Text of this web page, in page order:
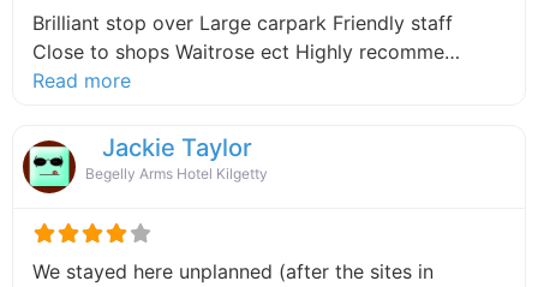
Brilliant stop over Large carpark Friendly staff
Close to shops Waitrose ect Highly recomme…
Read moreabout this listing
Jackie Taylor
Begelly Arms Hotel Kilgetty
We stayed here unplanned (after the sites in